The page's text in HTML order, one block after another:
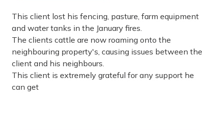
This client lost his fencing, pasture, farm equipment
and water tanks in the January fires.
The clients cattle are now roaming onto the
neighbouring property's, causing issues between the
client and his neighbours.
This client is extremely grateful for any support he
can get